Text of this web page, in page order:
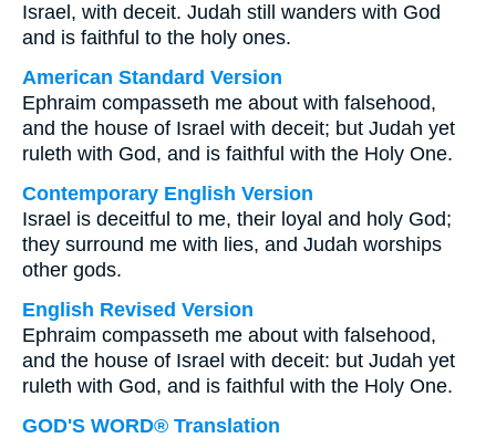
Israel, with deceit. Judah still wanders with God
and is faithful to the holy ones.
American Standard Version
Ephraim compasseth me about with falsehood,
and the house of Israel with deceit; but Judah yet
ruleth with God, and is faithful with the Holy One.
Contemporary English Version
Israel is deceitful to me, their loyal and holy God;
they surround me with lies, and Judah worships
other gods.
English Revised Version
Ephraim compasseth me about with falsehood,
and the house of Israel with deceit: but Judah yet
ruleth with God, and is faithful with the Holy One.
GOD'S WORD® Translation